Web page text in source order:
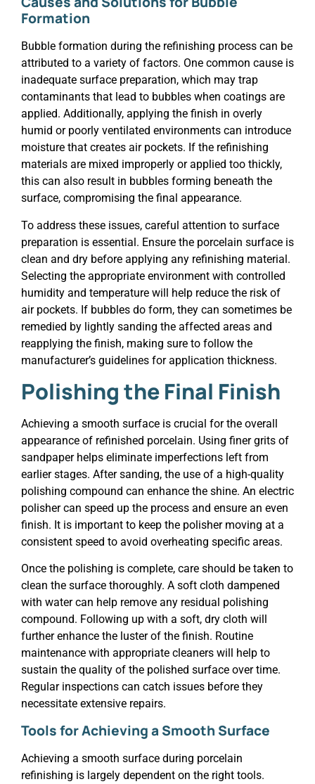
Formation
Bubble formation during the refinishing process can be
attributed to a variety of factors. One common cause is
inadequate surface preparation, which may trap
contaminants that lead to bubbles when coatings are
applied. Additionally, applying the finish in overly
humid or poorly ventilated environments can introduce
moisture that creates air pockets. If the refinishing
materials are mixed improperly or applied too thickly,
this can also result in bubbles forming beneath the
surface, compromising the final appearance.
To address these issues, careful attention to surface
preparation is essential. Ensure the porcelain surface is
clean and dry before applying any refinishing material.
Selecting the appropriate environment with controlled
humidity and temperature will help reduce the risk of
air pockets. If bubbles do form, they can sometimes be
remedied by lightly sanding the affected areas and
reapplying the finish, making sure to follow the
manufacturer’s guidelines for application thickness.
Polishing the Final Finish
Achieving a smooth surface is crucial for the overall
appearance of refinished porcelain. Using finer grits of
sandpaper helps eliminate imperfections left from
earlier stages. After sanding, the use of a high-quality
polishing compound can enhance the shine. An electric
polisher can speed up the process and ensure an even
finish. It is important to keep the polisher moving at a
consistent speed to avoid overheating specific areas.
Once the polishing is complete, care should be taken to
clean the surface thoroughly. A soft cloth dampened
with water can help remove any residual polishing
compound. Following up with a soft, dry cloth will
further enhance the luster of the finish. Routine
maintenance with appropriate cleaners will help to
sustain the quality of the polished surface over time.
Regular inspections can catch issues before they
necessitate extensive repairs.
Tools for Achieving a Smooth Surface
Achieving a smooth surface during porcelain
refinishing is largely dependent on the right tools.